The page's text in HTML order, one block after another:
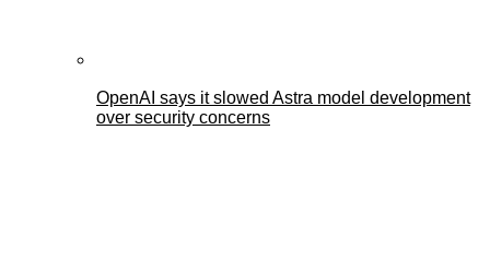
OpenAI says it slowed Astra model development
over security concerns